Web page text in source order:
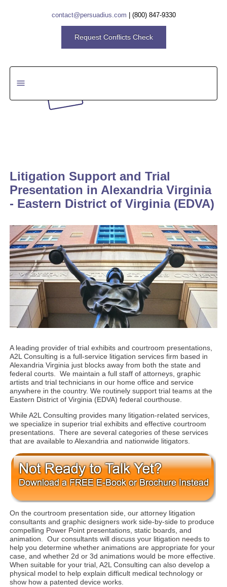
contact@persuadius.com | (800) 847-9330
Request Conflicts Check
Litigation Support and Trial
Presentation in Alexandria Virginia
- Eastern District of Virginia (EDVA)
A leading provider of trial exhibits and courtroom presentations,
A2L Consulting is a full-service litigation services firm based in
Alexandria Virginia just blocks away from both the state and
federal courts. We maintain a full staff of attorneys, graphic
artists and trial technicians in our home office and service
anywhere in the country. We routinely support trial teams at the
Eastern District of Virginia (EDVA) federal courthouse.
While A2L Consulting provides many litigation-related services,
we specialize in superior trial exhibits and effective courtroom
presentations. There are several categories of these services
that are available to Alexandria and nationwide litigators.
On the courtroom presentation side, our attorney litigation
consultants and graphic designers work side-by-side to produce
compelling Power Point presentations, static boards, and
animation. Our consultants will discuss your litigation needs to
help you determine whether animations are appropriate for your
case, and whether 2d or 3d animations would be more effective.
When suitable for your trial, A2L Consulting can also develop a
physical model to help explain difficult medical technology or
show how a patented device works.